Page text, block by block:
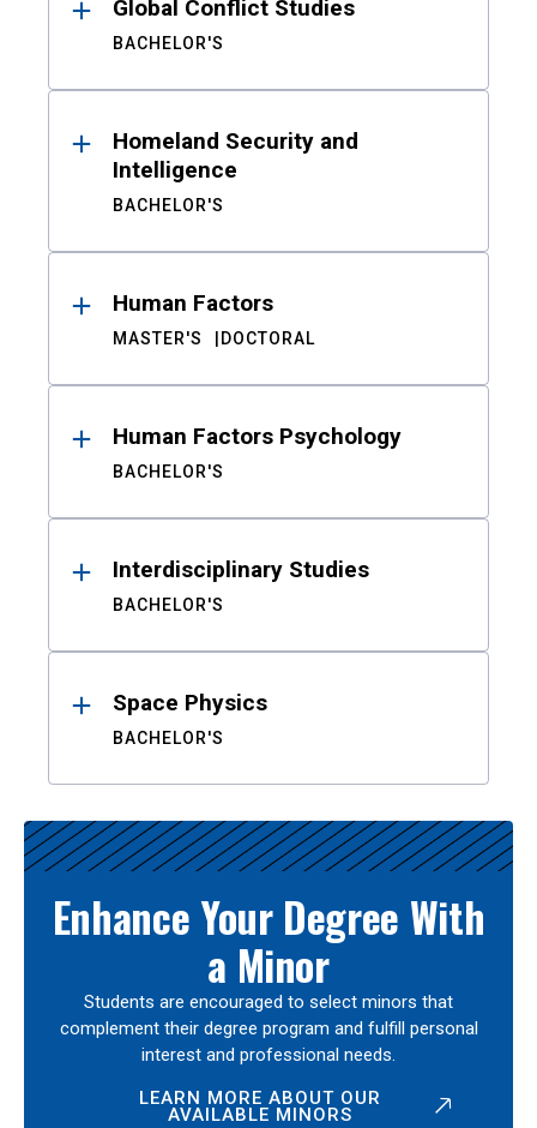
Global Conflict Studies
BACHELOR'S
Homeland Security and
Intelligence
BACHELOR'S
Human Factors
MASTER'S DOCTORAL
Human Factors Psychology
BACHELOR'S
Interdisciplinary Studies
BACHELOR'S
Space Physics
BACHELOR'S
Enhance Your Degree With
a Minor
Students are encouraged to select minors that
complement their degree program and fulfill personal
interest and professional needs.
LEARN MORE ABOUT OUR
AVAILABLE MINORS